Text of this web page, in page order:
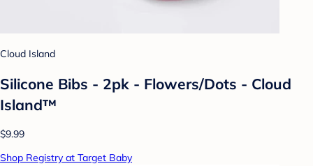
Cloud Island
Silicone Bibs - 2pk - Flowers/Dots - Cloud
Island™
$9.99
Shop Registry at Target Baby